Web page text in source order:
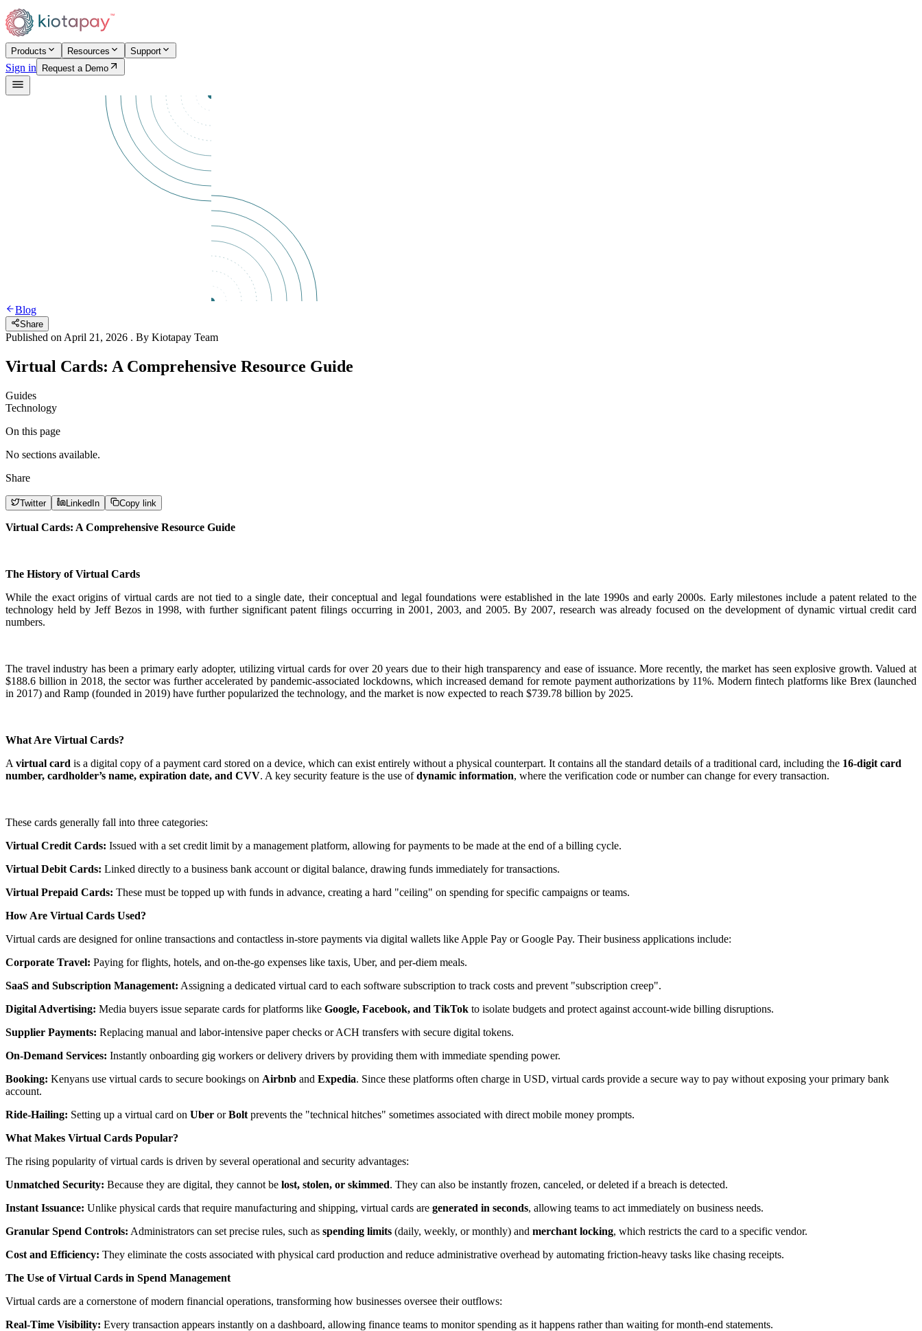
Products Resources Support
Sign in Request a Demo
Blog
Share
Published on April 21, 2026 . By Kiotapay Team
Virtual Cards: A Comprehensive Resource Guide
Guides
Technology
On this page
No sections available.
Share
Twitter LinkedIn Copy link
Virtual Cards: A Comprehensive Resource Guide
The History of Virtual Cards
While the exact origins of virtual cards are not tied to a single date, their conceptual and legal foundations were established in the late 1990s and early 2000s. Early milestones include a patent related to the
technology held by Jeff Bezos in 1998, with further significant patent filings occurring in 2001, 2003, and 2005. By 2007, research was already focused on the development of dynamic virtual credit card
numbers.
The travel industry has been a primary early adopter, utilizing virtual cards for over 20 years due to their high transparency and ease of issuance. More recently, the market has seen explosive growth. Valued at
$188.6 billion in 2018, the sector was further accelerated by pandemic-associated lockdowns, which increased demand for remote payment authorizations by 11%. Modern fintech platforms like Brex (launched
in 2017) and Ramp (founded in 2019) have further popularized the technology, and the market is now expected to reach $739.78 billion by 2025.
What Are Virtual Cards?
A virtual card is a digital copy of a payment card stored on a device, which can exist entirely without a physical counterpart. It contains all the standard details of a traditional card, including the 16-digit card
number, cardholder’s name, expiration date, and CVV. A key security feature is the use ofdynamic information, where the verification code or number can change for every transaction.
These cards generally fall into three categories:
Virtual Credit Cards: Issued with a set credit limit by a management platform, allowing for payments to be made at the end of a billing cycle.
Virtual Debit Cards: Linked directly to a business bank account or digital balance, drawing funds immediately for transactions.
Virtual Prepaid Cards: These must be topped up with funds in advance, creating a hard "ceiling" on spending for specific campaigns or teams.
How Are Virtual Cards Used?
Virtual cards are designed for online transactions and contactless in-store payments via digital wallets like Apple Pay or Google Pay. Their business applications include:
Corporate Travel: Paying for flights, hotels, and on-the-go expenses like taxis, Uber, and per-diem meals.
SaaS and Subscription Management: Assigning a dedicated virtual card to each software subscription to track costs and prevent "subscription creep".
Digital Advertising: Media buyers issue separate cards for platforms like Google, Facebook, and TikTok to isolate budgets and protect against account-wide billing disruptions.
Supplier Payments: Replacing manual and labor-intensive paper checks or ACH transfers with secure digital tokens.
On-Demand Services: Instantly onboarding gig workers or delivery drivers by providing them with immediate spending power.
Booking: Kenyans use virtual cards to secure bookings on Airbnb and Expedia. Since these platforms often charge in USD, virtual cards provide a secure way to pay without exposing your primary bank
account.
Ride-Hailing: Setting up a virtual card on Uber orBolt prevents the "technical hitches" sometimes associated with direct mobile money prompts.
What Makes Virtual Cards Popular?
The rising popularity of virtual cards is driven by several operational and security advantages:
Unmatched Security: Because they are digital, they cannot be lost, stolen, or skimmed. They can also be instantly frozen, canceled, or deleted if a breach is detected.
Instant Issuance: Unlike physical cards that require manufacturing and shipping, virtual cards are generated in seconds, allowing teams to act immediately on business needs.
Granular Spend Controls: Administrators can set precise rules, such as spending limits (daily, weekly, or monthly) and merchant locking, which restricts the card to a specific vendor.
Cost and Efficiency: They eliminate the costs associated with physical card production and reduce administrative overhead by automating friction-heavy tasks like chasing receipts.
The Use of Virtual Cards in Spend Management
Virtual cards are a cornerstone of modern financial operations, transforming how businesses oversee their outflows:
Real-Time Visibility: Every transaction appears instantly on a dashboard, allowing finance teams to monitor spending as it happens rather than waiting for month-end statements.